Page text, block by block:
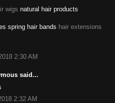
wigs natural hair products
spring hair bands hair extensions
2:30 AM
said...
2:32 AM